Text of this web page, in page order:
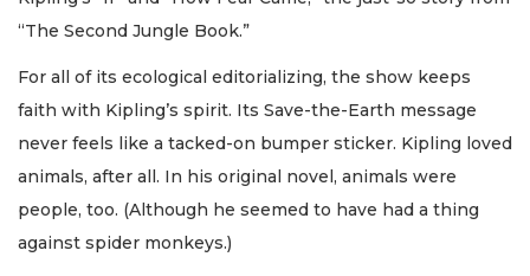
“The Second Jungle Book.”
For all of its ecological editorializing, the show keeps
faith with Kipling’s spirit. Its Save-the-Earth message
never feels like a tacked-on bumper sticker. Kipling loved
animals, after all. In his original novel, animals were
people, too. (Although he seemed to have had a thing
against spider monkeys.)